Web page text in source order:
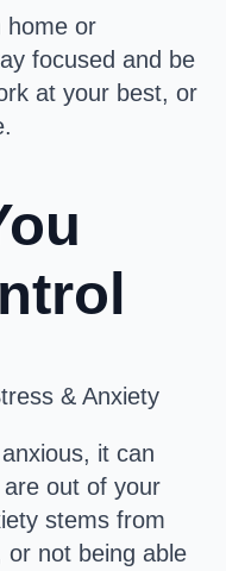
home or
focused and be
at your best, or
it can
out of your
stems from
or not being able